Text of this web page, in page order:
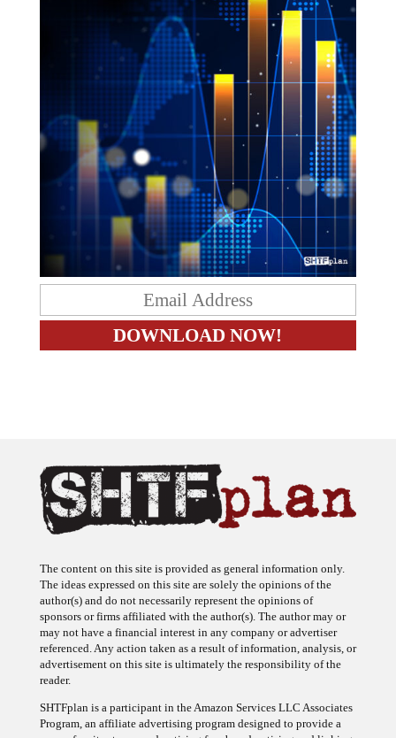
The ideas expressed on this site are solely the opinions of the
author(s) and do not necessarily represent the opinions of
sponsors or firms affiliated with the author(s). The author may or
may not have a financial interest in any company or advertiser
referenced. Any action taken as a result of information, analysis, or
advertisement on this site is ultimately the responsibility of the
reader.
Program, an affiliate advertising program designed to provide a
means for sites to earn advertising fees by advertising and linking